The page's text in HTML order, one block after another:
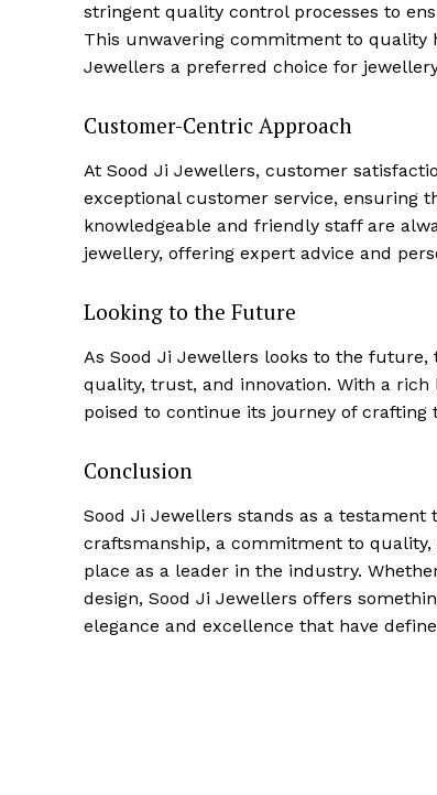
stringent quality control processes to
This unwavering commitment to quality
Jewellers a preferred choice for
Customer-Centric Approach
At Sood Ji Jewellers, customer
exceptional customer service, ensuring
knowledgeable and friendly staff are
jewellery, offering expert advice and
Looking to the Future
As Sood Ji Jewellers looks to the
quality, trust, and innovation. With a
poised to continue its journey of crafting
Conclusion
Sood Ji Jewellers stands as a
craftsmanship, a commitment to
place as a leader in the industry.
design, Sood Ji Jewellers offers
elegance and excellence that have